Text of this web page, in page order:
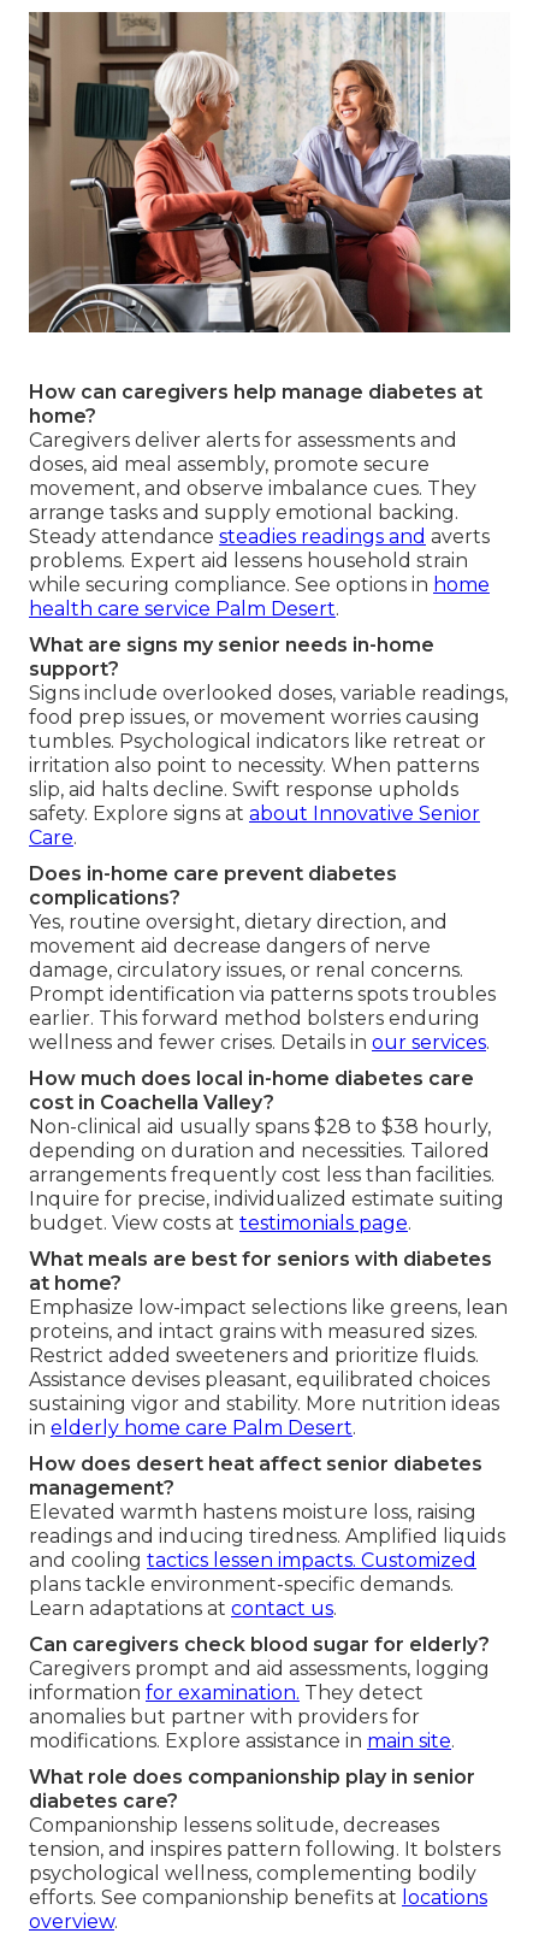
How can caregivers help manage diabetes at
home?
Caregivers deliver alerts for assessments and
doses, aid meal assembly, promote secure
movement, and observe imbalance cues. They
arrange tasks and supply emotional backing.
Steady attendance steadies readings and averts
problems. Expert aid lessens household strain
while securing compliance. See options in home
health care service Palm Desert.
What are signs my senior needs in-home
support?
Signs include overlooked doses, variable readings,
food prep issues, or movement worries causing
tumbles. Psychological indicators like retreat or
irritation also point to necessity. When patterns
slip, aid halts decline. Swift response upholds
safety. Explore signs at about Innovative Senior
Care.
Does in-home care prevent diabetes
complications?
Yes, routine oversight, dietary direction, and
movement aid decrease dangers of nerve
damage, circulatory issues, or renal concerns.
Prompt identification via patterns spots troubles
earlier. This forward method bolsters enduring
wellness and fewer crises. Details in our services.
How much does local in-home diabetes care
cost in Coachella Valley?
Non-clinical aid usually spans $28 to $38 hourly,
depending on duration and necessities. Tailored
arrangements frequently cost less than facilities.
Inquire for precise, individualized estimate suiting
budget. View costs at testimonials page.
What meals are best for seniors with diabetes
at home?
Emphasize low-impact selections like greens, lean
proteins, and intact grains with measured sizes.
Restrict added sweeteners and prioritize fluids.
Assistance devises pleasant, equilibrated choices
sustaining vigor and stability. More nutrition ideas
in elderly home care Palm Desert.
How does desert heat affect senior diabetes
management?
Elevated warmth hastens moisture loss, raising
readings and inducing tiredness. Amplified liquids
and cooling tactics lessen impacts. Customized
plans tackle environment-specific demands.
Learn adaptations at contact us.
Can caregivers check blood sugar for elderly?
Caregivers prompt and aid assessments, logging
information for examination. They detect
anomalies but partner with providers for
modifications. Explore assistance in main site.
What role does companionship play in senior
diabetes care?
Companionship lessens solitude, decreases
tension, and inspires pattern following. It bolsters
psychological wellness, complementing bodily
efforts. See companionship benefits at locations
overview.